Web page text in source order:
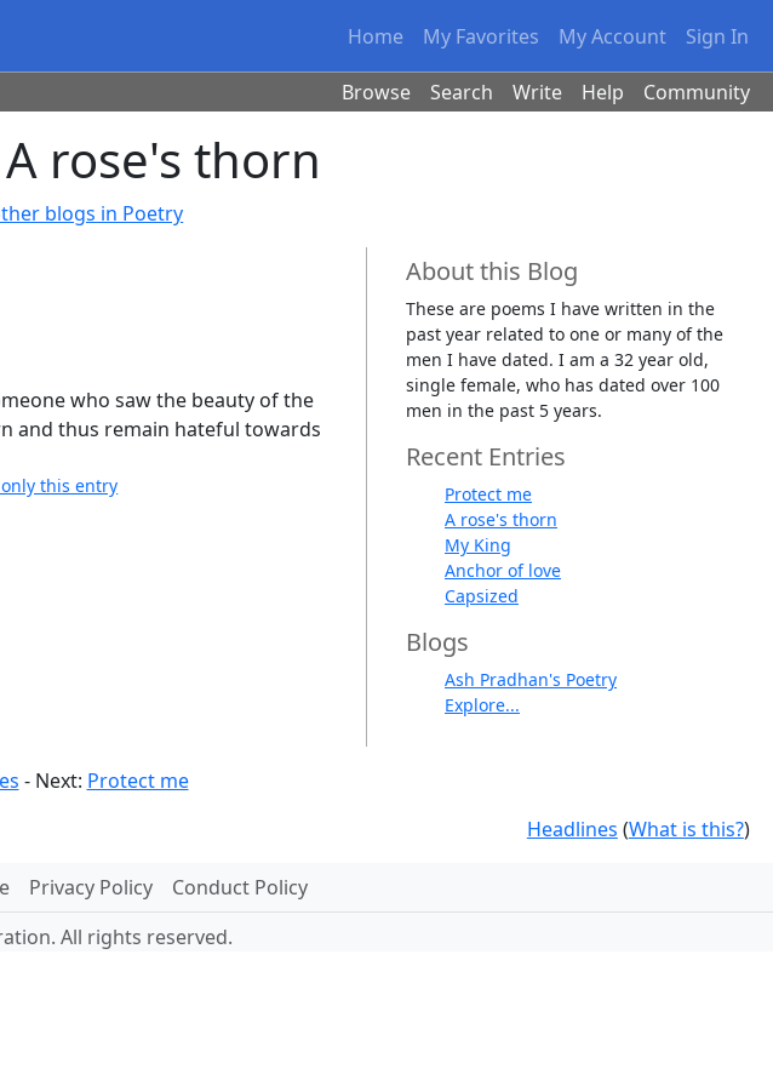
Home My Favorites My Account Sign In
Browse Search Write Help Community
rose's thorn
blogs in Poetry
who saw the beauty of the
and thus remain hateful towards
this entry
About this Blog
These are poems I have written in the
past year related to one or many of the
men I have dated. I am a 32 year old,
single female, who has dated over 100
men in the past 5 years.
Recent Entries
Protect me
A rose's thorn
My King
Anchor of love
Capsized
Blogs
Ash Pradhan's Poetry
Explore...
- Next: Protect me
Headlines (What is this?)
Privacy Policy
Conduct Policy
All rights reserved.